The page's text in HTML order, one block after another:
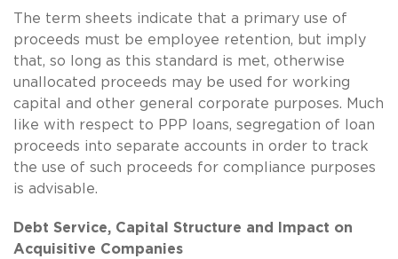
The term sheets indicate that a primary use of
proceeds must be employee retention, but imply
that, so long as this standard is met, otherwise
unallocated proceeds may be used for working
capital and other general corporate purposes. Much
like with respect to PPP loans, segregation of loan
proceeds into separate accounts in order to track
the use of such proceeds for compliance purposes
is advisable.
Debt Service, Capital Structure and Impact on
Acquisitive Companies